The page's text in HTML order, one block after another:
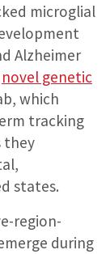
microglial
Alzheimer
novel genetic
which
tracking
they
states.
region-
during